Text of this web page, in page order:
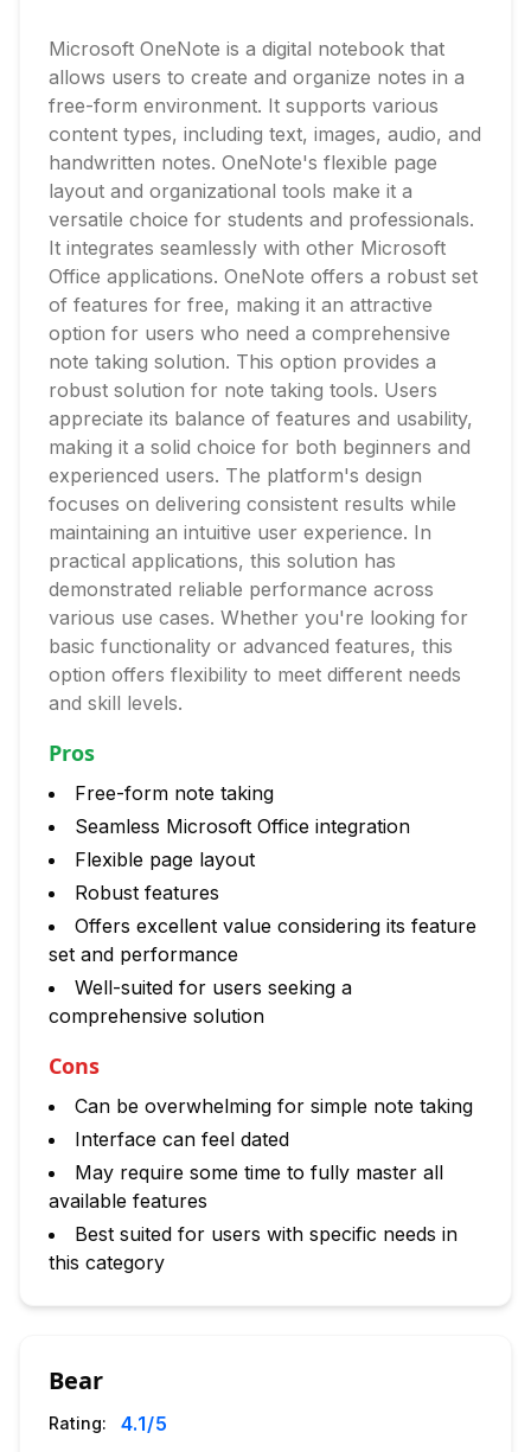
Microsoft OneNote is a digital notebook that
allows users to create and organize notes in a
free-form environment. It supports various
content types, including text, images, audio, and
handwritten notes. OneNote's flexible page
layout and organizational tools make it a
versatile choice for students and professionals.
It integrates seamlessly with other Microsoft
Office applications. OneNote offers a robust set
of features for free, making it an attractive
option for users who need a comprehensive
note taking solution. This option provides a
robust solution for note taking tools. Users
appreciate its balance of features and usability,
making it a solid choice for both beginners and
experienced users. The platform's design
focuses on delivering consistent results while
maintaining an intuitive user experience. In
practical applications, this solution has
demonstrated reliable performance across
various use cases. Whether you're looking for
basic functionality or advanced features, this
option offers flexibility to meet different needs
and skill levels.
Pros
Free-form note taking
Seamless Microsoft Office integration
Flexible page layout
Robust features
Offers excellent value considering its feature
set and performance
Well-suited for users seeking a
comprehensive solution
Cons
Can be overwhelming for simple note taking
Interface can feel dated
May require some time to fully master all
available features
Best suited for users with specific needs in
this category
Bear
Rating: 4.1/5